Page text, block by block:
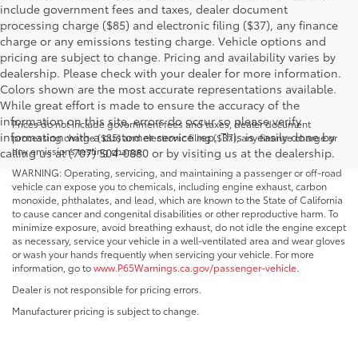
include government fees and taxes, dealer document
processing charge ($85) and electronic filing ($37), any finance
charge or any emissions testing charge. Vehicle options and
pricing are subject to change. Pricing and availability varies by
dealership. Please check with your dealer for more information.
Colors shown are the most accurate representations available.
While great effort is made to ensure the accuracy of the
information on this site, errors do occur so please verify
information with a customer service rep. This is easily done by
calling us at (707) 504-0880 or by visiting us at the dealership.
Prices do not include government fees and taxes, dealer document
processing charge ($85) and electronic filing ($37), any finance charge or
any emissions testing charge.
WARNING: Operating, servicing, and maintaining a passenger or off-road
vehicle can expose you to chemicals, including engine exhaust, carbon
monoxide, phthalates, and lead, which are known to the State of California
to cause cancer and congenital disabilities or other reproductive harm. To
minimize exposure, avoid breathing exhaust, do not idle the engine except
as necessary, service your vehicle in a well-ventilated area and wear gloves
or wash your hands frequently when servicing your vehicle. For more
information, go towww.P65Warnings.ca.gov/passenger-vehicle.
Dealer is not responsible for pricing errors.
Manufacturer pricing is subject to change.